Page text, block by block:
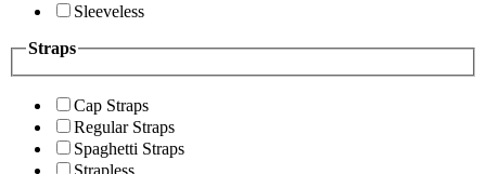
Sleeveless
Straps
Cap Straps
Regular Straps
Spaghetti Straps